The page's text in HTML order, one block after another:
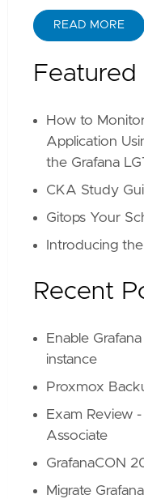
READ MORE
Featured
How to
Application
the Grafana
CKA Study
Gitops Your
Introducing
Recent
Enable
instance
Proxmox
Exam Review
Associate
GrafanaCON
Migrate